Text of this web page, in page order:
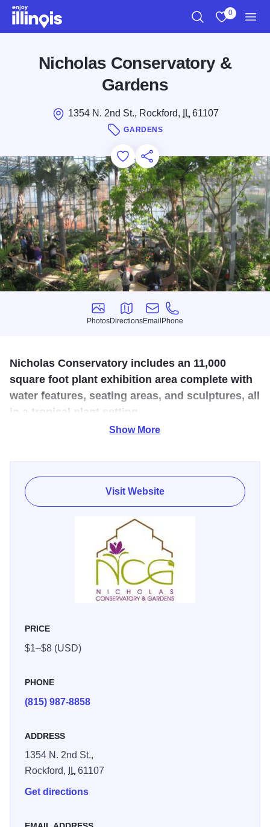
Skip to main content
0
Nicholas Conservatory &
Gardens
1354 N. 2nd St., Rockford, IL61107
GARDENS
Add to Favorites
Save for Later
Share this
Photos
Photos
Directions
Directions
Email
Email
Phone
Phone
Nicholas Conservatory includes an 11,000
square foot plant exhibition area complete with
water features, seating areas, and sculptures, all
in a tropical plant setting.
Gardens brings the tropics to the Midwest. The entire
facility is the third largest conservatory in Illinois with a
total of 22,000 square feet, and at the highest point stands
52 feet. A tropical setting includes an 11,000 square foot
plant exhibition area complete with water features, seating
areas, and sculptures. Changing seasonal floral displays,
a gift shop and special events; educational programs
where children can learn the importance of plants; special
workshops and lecture series for adults; the perfect place
meetings.
Show More
Visit Website
PRICE
$1–$8 (USD)
PHONE
(815) 987-8858
ADDRESS
1354 N. 2nd St.,
Rockford,
IL61107
Get directions